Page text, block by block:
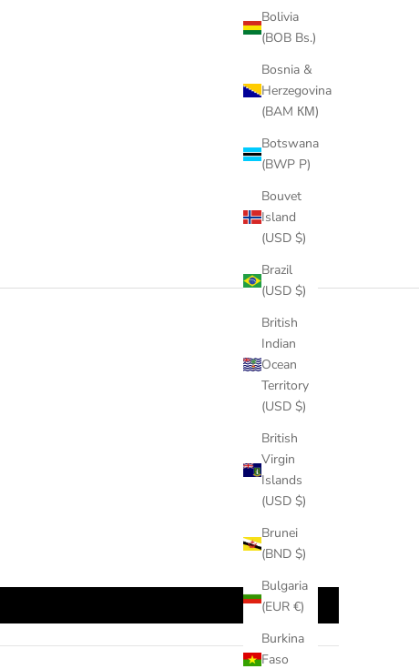
Bolivia
(BOB Bs.)
Bosnia &
Herzegovina
(BAM КМ)
Botswana
(BWP P)
Bouvet
Island
(USD $)
Brazil
(USD $)
British
Indian
Ocean
Territory
(USD $)
British
Virgin
Islands
(USD $)
Brunei
(BND $)
Bulgaria
(EUR €)
Burkina
Faso